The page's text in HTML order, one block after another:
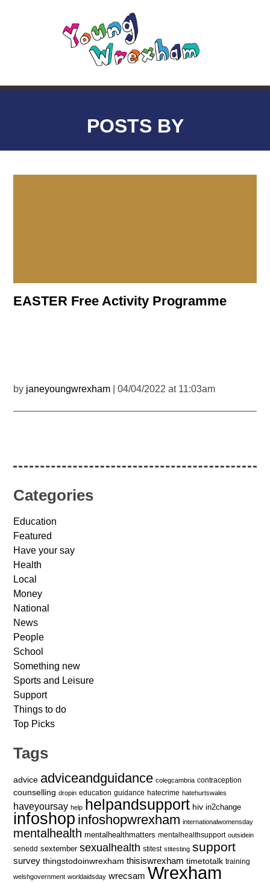
POSTS BY
EASTER Free Activity Programme
by janeyoungwrexham | 04/04/2022 at 11:03am
Categories
Education
Featured
Have your say
Health
Local
Money
National
News
People
School
Something new
Sports and Leisure
Support
Things to do
Top Picks
Tags
advice adviceandguidance colegcambria contraception
counselling dropin education guidance hatecrime hatehurtswales
haveyoursay help helpandsupport hiv in2change
infoshop infoshopwrexham internationalwomensday
mentalhealth mentalhealthmatters mentalhealthsupport outsidein
senedd sextember sexualhealth stitest stitesting support
survey thingstodoinwrexham thisiswrexham timetotalk training
welshgovernment worldaidsday wrecsam Wrexham